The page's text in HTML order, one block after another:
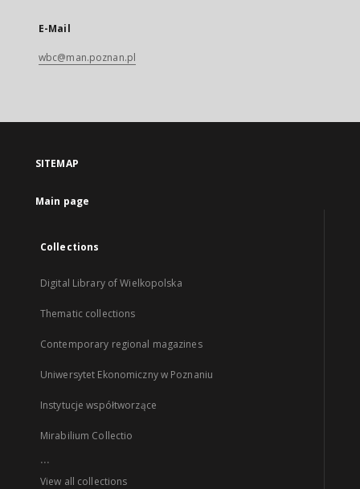
E-Mail
wbc@man.poznan.pl
SITEMAP
Main page
Collections
Digital Library of Wielkopolska
Thematic collections
Contemporary regional magazines
Uniwersytet Ekonomiczny w Poznaniu
Instytucje współtworzące
Mirabilium Collectio
...
View all collections